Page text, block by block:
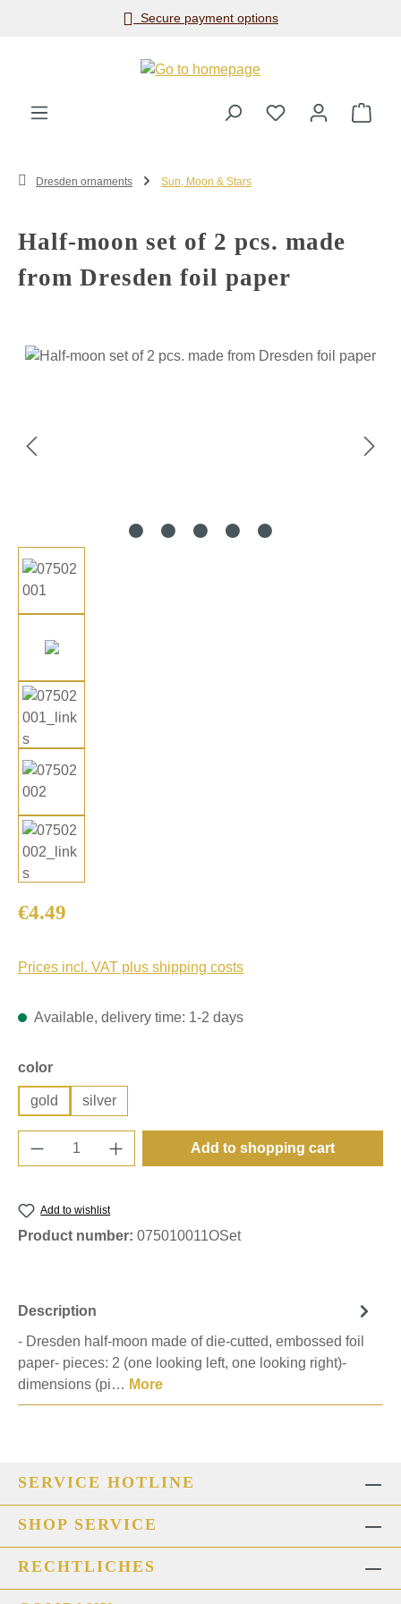
Skip to main contentSecure payment options
Dresden ornaments Sun, Moon & Stars
Half-moon set of 2 pcs. made
from Dresden foil paper
Skip image gallery
Regular price:
€4.49
Prices incl. VAT plus shipping costs
Available, delivery time: 1-2 days
Select
color
gold silver
Product Quantity: Enter the desired
Add to shopping cart
Add to wishlist
Product number: 075010011OSet
Description
- Dresden half-moon made of die-cutted, embossed foil
paper- pieces: 2 (one looking left, one looking right)-
dimensions (pi… More
SERVICE HOTLINE
SHOP SERVICE
RECHTLICHES